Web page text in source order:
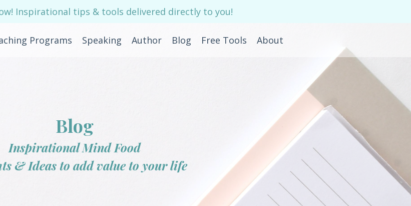
Inspirational tips & tools delivered directly to you!
Programs Speaking Author Blog Free Tools About
Blog
Inspirational Mind Food
& Ideas to add value to your life